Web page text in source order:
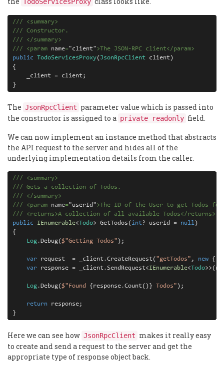
/// <summary>
/// Constructor.
///
</summary>
///
<param name="client">The JSON-RPC client</param>
public
TodoServicesProxy( JsonRpcClient client)
{
_client = client;
}
The JsonRpcClient parameter value which is passed into
the constructor is assigned to a private readonly field.
We can now implement an instance method that abstracts
the API request to the server and hides all of the
underlying implementation details from the caller.
/// <summary>
/// Gets a collection of Todos.
///
</summary>
///
<param name="userId ">The ID of the User to get Todos
///
<returns>A collection of all available Todos</returns>
public
IEnumerable<Todo> GetTodos( int? userId = null)
{
Log. Debug($"Getting Todos" );
var request = _client.CreateRequest( "getTodos" , new {
var response = _client.SendRequest<IEnumerable<Todo
Log. Debug($"Found {response.Count()} Todos" );
return response;
}
Here we can see how JsonRpcClient makes it really easy
to create and send a request to the server and get the
appropriate type of response object back.